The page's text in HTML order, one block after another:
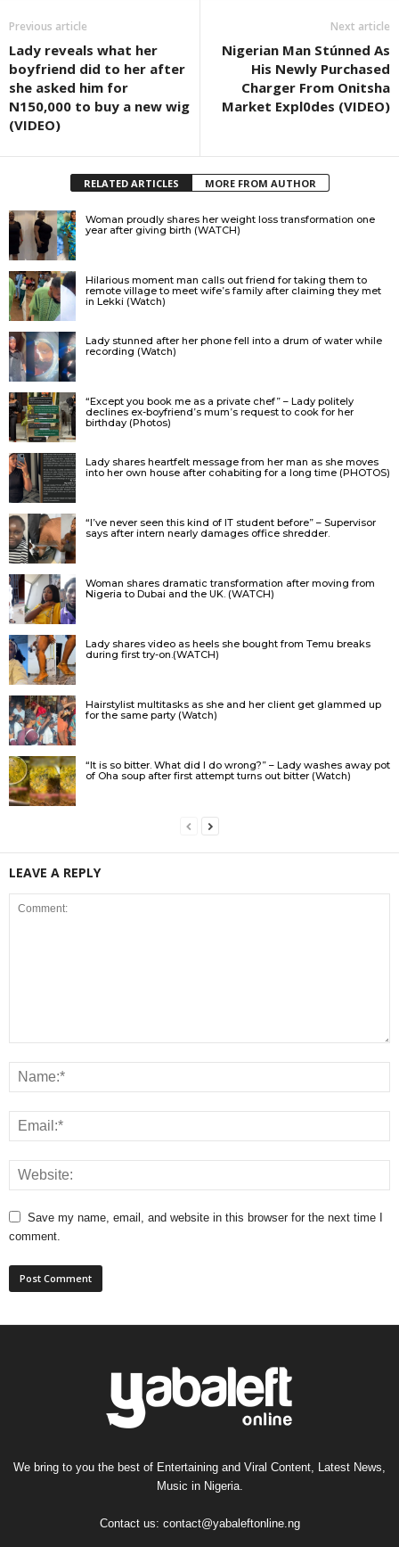
Previous article
Lady reveals what her
boyfriend did to her after
she asked him for
N150,000 to buy a new wig
(VIDEO)
Next article
Nigerian Man Stúnned As
His Newly Purchased
Charger From Onitsha
Market Expl0des (VIDEO)
RELATED ARTICLES MORE FROM AUTHOR
Woman proudly shares her weight loss transformation one
year after giving birth (WATCH)
Hilarious moment man calls out friend for taking them to
remote village to meet wife’s family after claiming they met
in Lekki (Watch)
Lady stunned after her phone fell into a drum of water while
recording (Watch)
“Except you book me as a private chef” – Lady politely
declines ex-boyfriend’s mum’s request to cook for her
birthday (Photos)
Lady shares heartfelt message from her man as she moves
into her own house after cohabiting for a long time (PHOTOS)
“I’ve never seen this kind of IT student before” – Supervisor
says after intern nearly damages office shredder.
Woman shares dramatic transformation after moving from
Nigeria to Dubai and the UK. (WATCH)
Lady shares video as heels she bought from Temu breaks
during first try-on.(WATCH)
Hairstylist multitasks as she and her client get glammed up
for the same party (Watch)
“It is so bitter. What did I do wrong?” – Lady washes away pot
of Oha soup after first attempt turns out bitter (Watch)
LEAVE A REPLY
Save my name, email, and website in this browser for the next time I
comment.
We bring to you the best of Entertaining and Viral Content, Latest News,
Music in Nigeria.
Contact us: contact@yabaleftonline.ng